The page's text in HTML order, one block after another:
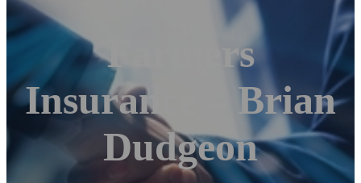
Farmers
Insurance – Brian
Dudgeon